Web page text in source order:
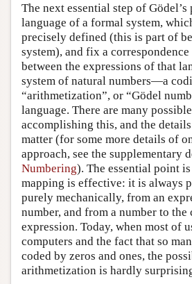
The next essential step of
language of a formal system,
precisely defined (this is part of
system), and fix a
between the expressions of that
system of natural numbers—a
“arithmetization”, or “Gödel
language. There are many
accomplishing this, and the
matter (for some more details of
approach, see the supplementary
Numbering). The essential point
mapping is effective: it is always
purely mechanically, from an
number, and from a number to the
expression. Today, when most of
computers and the fact that so
coded by zeros and ones, the
arithmetization is hardly